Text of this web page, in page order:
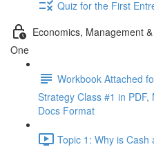
Quiz for the First
Economics, Management
One
Workbook Attached
Strategy Class #1 in
Docs Format
Topic 1: Why is